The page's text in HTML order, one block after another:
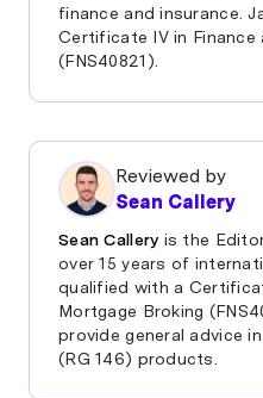
finance and insurance.
Certificate IV in Finance
(FNS40821).
Reviewed by
Sean Callery
Sean Callery is the
over 15 years of
qualified with a
Mortgage Broking
provide general advice
(RG 146) products.